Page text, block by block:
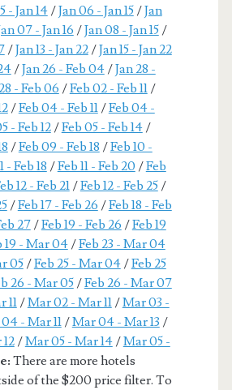
- Jan 14/Jan 06 - Jan 15/Jan
07 - Jan 16 /Jan 08 - Jan 15/
/Jan 13 - Jan 22/Jan 15 - Jan 22
/Jan 26 - Feb 04/Jan 28 -
- Feb 06 /Feb 02 - Feb 11/
/Feb 04 - Feb 11/Feb 04 -
- Feb 12/Feb 05 - Feb 14/
/Feb 09 - Feb 18 /Feb 10 -
- Feb 18 /Feb 11 - Feb 20 /Feb
12 - Feb 21/Feb 12 - Feb 25/
/Feb 17 - Feb 26 /Feb 18 - Feb
27/Feb 19 - Feb 26 /Feb 19
19 - Mar 04/Feb 23 - Mar 04
05/Feb 25 - Mar 04/Feb 25
26 - Mar 05/Feb 26 - Mar 07
11/Mar 02 - Mar 11/Mar 03 -
- Mar 11/Mar 04 - Mar 13 /
/Mar 05 - Mar 14/Mar 05 -
There are more hotels
of the $200 price filter. To